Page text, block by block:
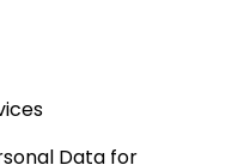
Data for